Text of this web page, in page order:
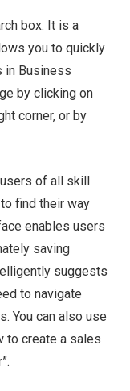
box. It is a
you to quickly
in Business
by clicking on
corner, or by
of all skill
find their way
enables users
saving
suggests
to navigate
You can also use
to create a sales